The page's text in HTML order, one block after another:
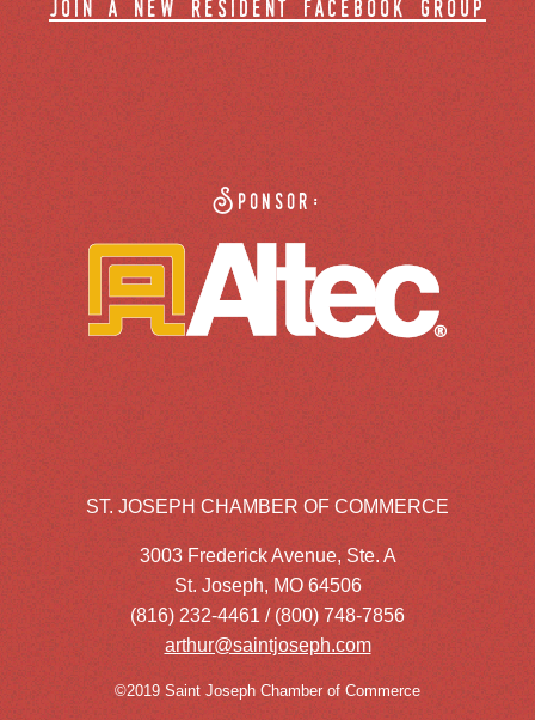
join a new resident facebook group
Sponsor:
ST. JOSEPH CHAMBER OF COMMERCE
3003 Frederick Avenue, Ste. A
St. Joseph, MO 64506
(816) 232-4461 / (800) 748-7856
arthur@saintjoseph.com
©2019 Saint Joseph Chamber of Commerce